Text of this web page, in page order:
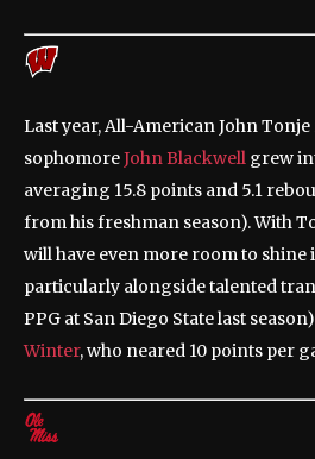
Last year, All-American John
sophomoreJohn Blackwell grew
averaging 15.8 points and 5.1
from his freshman season). With
will have even more room to shine
particularly alongside talented
PPG at San Diego State last
Winter, who neared 10 points per